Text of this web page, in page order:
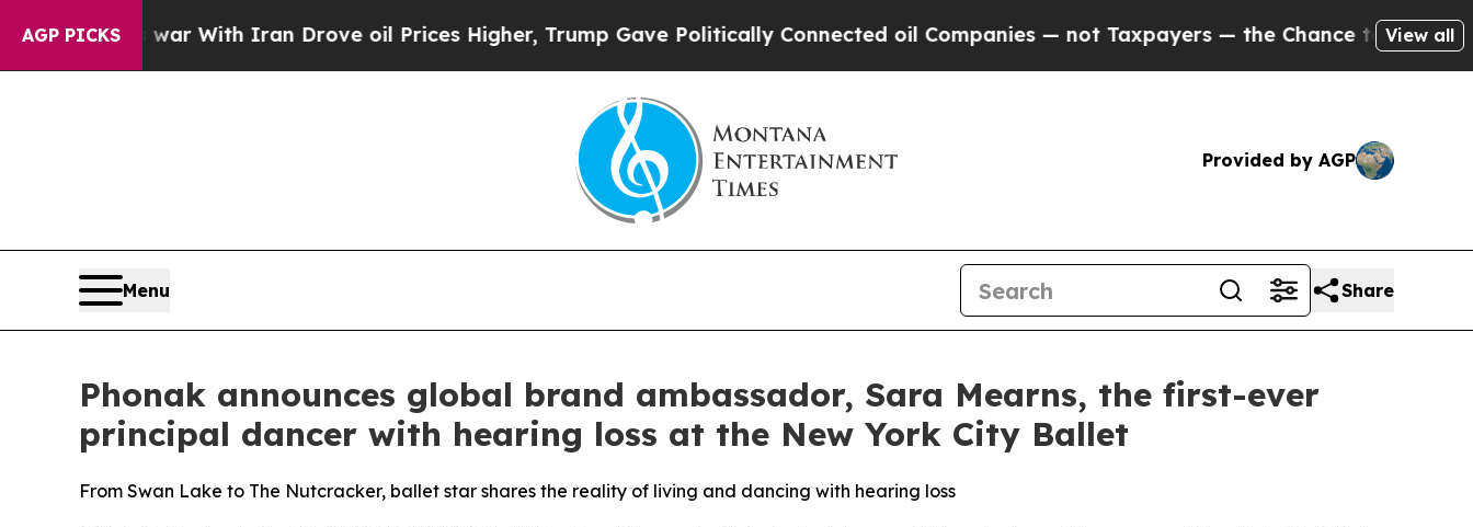
AGP PICKS
With Iran Drove oil Prices Higher, Trump Gave Politically Connected oil Companies — not Taxpayers — the Chance to Cash in on Publicly Owned
View all
Provided by AGP
Menu Share
Phonak announces global brand ambassador, Sara Mearns, the first-ever
principal dancer with hearing loss at the New York City Ballet
From Swan Lake to The Nutcracker, ballet star shares the reality of living and dancing with hearing loss